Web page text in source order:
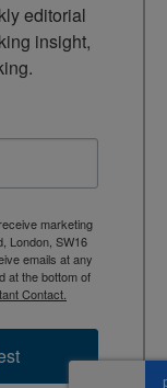
editorial
insight,
marketing
London, SW16
emails at any
at the bottom of
Contact.